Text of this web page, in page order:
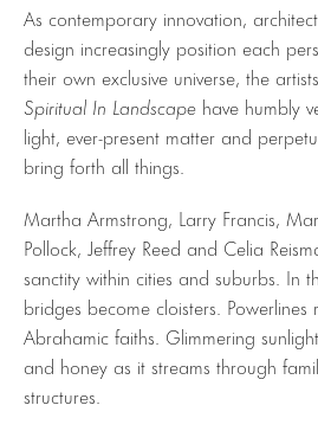
As contemporary innovation,
design increasingly position each
their own exclusive universe, the
Spiritual In Landscape have humbly
light, ever-present matter and
bring forth all things.
Martha Armstrong, Larry Francis,
Pollock, Jeffrey Reed and Celia
sanctity within cities and suburbs. In
bridges become cloisters. Powerlines
Abrahamic faiths. Glimmering
and honey as it streams through
structures.